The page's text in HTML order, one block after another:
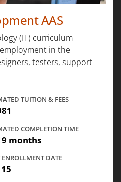
AAS
(IT) curriculum
in the
testers, support
TUITION & FEES
COMPLETION TIME
months
ENROLLMENT DATE